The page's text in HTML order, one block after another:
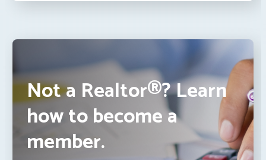
Not a Realtor®? Learn
how to become a
member.